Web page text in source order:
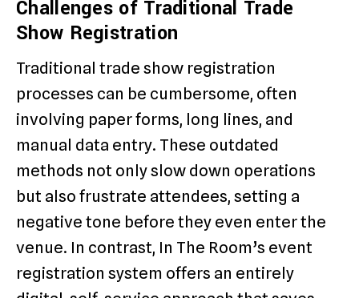
Challenges of Traditional Trade
Show Registration
Traditional trade show registration
processes can be cumbersome, often
involving paper forms, long lines, and
manual data entry. These outdated
methods not only slow down operations
but also frustrate attendees, setting a
negative tone before they even enter the
venue. In contrast, In The Room’s event
registration system offers an entirely